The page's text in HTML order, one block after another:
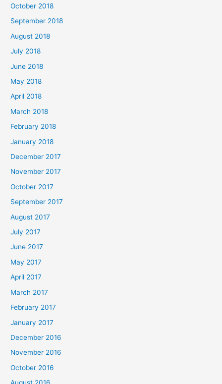
October 2018
September 2018
August 2018
July 2018
June 2018
May 2018
April 2018
March 2018
February 2018
January 2018
December 2017
November 2017
October 2017
September 2017
August 2017
July 2017
June 2017
May 2017
April 2017
March 2017
February 2017
January 2017
December 2016
November 2016
October 2016